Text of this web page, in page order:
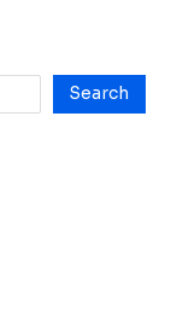
Search